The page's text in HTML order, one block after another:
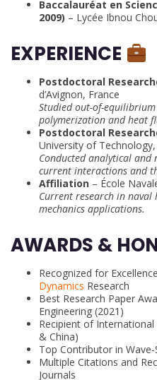
Baccalauréat en
2009) – Lycée Ibnou
EXPERIENCE
Postdoctoral
d’Avignon, France
Studied out-of-
polymerization and heat
Postdoctoral
University of Technology,
Conducted analytical and
current interactions and
Affiliation – École
Current research in
mechanics applications.
AWARDS &
Recognized for
Dynamics Research
Best Research Paper
Engineering (2021)
Recipient of
& China)
Top Contributor in
Multiple Citations and
Journals